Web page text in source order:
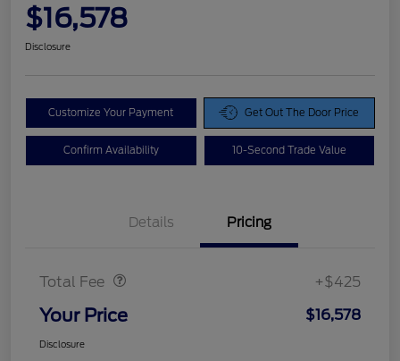
$16,578
Disclosure
Customize Your Payment Get Out The Door Price
Confirm Availability 10-Second Trade Value
Details Pricing
Total Fee +$425
Your Price $16,578
Disclosure